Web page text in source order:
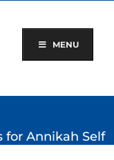
MENU
for Annikah Self